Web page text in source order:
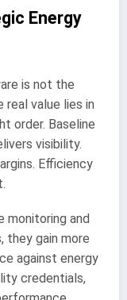
Energy
is not the
value lies in
order. Baseline
visibility.
Efficiency
monitoring and
they gain more
against energy
credentials,